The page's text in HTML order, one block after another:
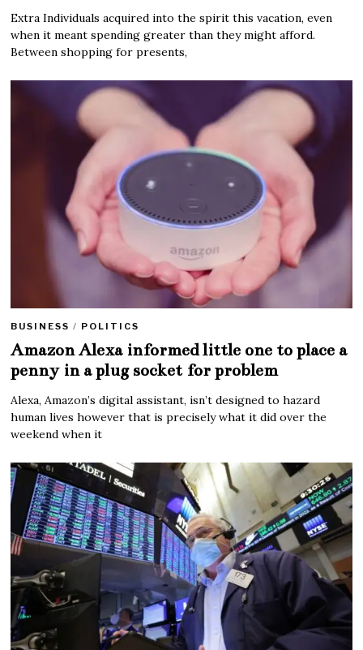
Extra Individuals acquired into the spirit this vacation, even
when it meant spending greater than they might afford.
Between shopping for presents,
BUSINESS / POLITICS
Amazon Alexa informed little one to place a
penny in a plug socket for problem
Alexa, Amazon’s digital assistant, isn’t designed to hazard
human lives however that is precisely what it did over the
weekend when it